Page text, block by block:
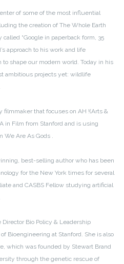
of some of the most influential
the creation of The Whole Earth
“Google in paperback form, 35
approach to his work and life
shape our modern world. Today in his
ambitious projects yet: wildlife
filmmaker that focuses on AH !(Arts &
in Film from Stanford and is using
We Are As Gods .
best-selling author who has been
for the New York times for several
and CASBS Fellow studying artificial
Bio Policy & Leadership
Bioengineering at Stanford. She is also
which was founded by Stewart Brand
through the genetic rescue of